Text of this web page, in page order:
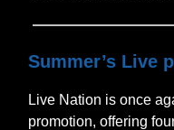
Summer’s Live
Live Nation is once
promotion, offering